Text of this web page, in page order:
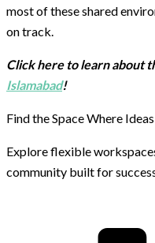
most of these shared
on track.
Click here to learn about
Islamabad!
Find the Space Where
Explore flexible
community built for